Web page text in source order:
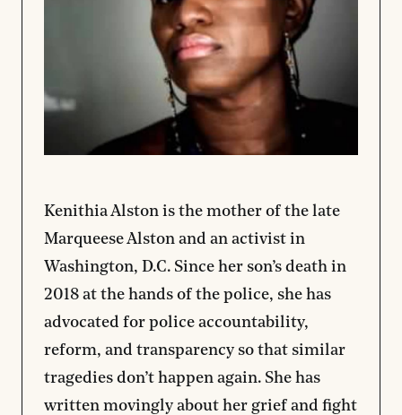
Kenithia Alston is the mother of the late
Marqueese Alston and an activist in
Washington, D.C. Since her son’s death in
2018 at the hands of the police, she has
advocated for police accountability,
reform, and transparency so that similar
tragedies don’t happen again. She has
written movingly about her grief and fight